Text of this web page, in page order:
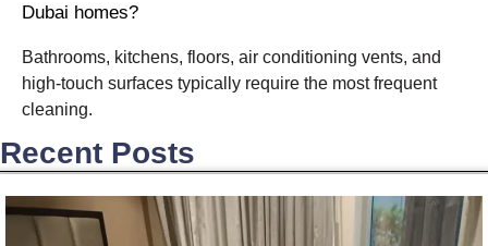
Dubai homes?
Bathrooms, kitchens, floors, air conditioning vents, and
high-touch surfaces typically require the most frequent
cleaning.
Recent Posts